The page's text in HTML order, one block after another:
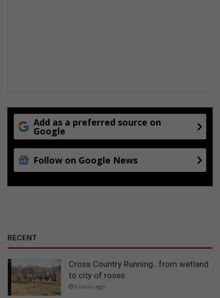
Add as a preferred source on
Google
Follow on Google News
RECENT
Cross Country Running…from wetland
to city of roses
6 hours ago